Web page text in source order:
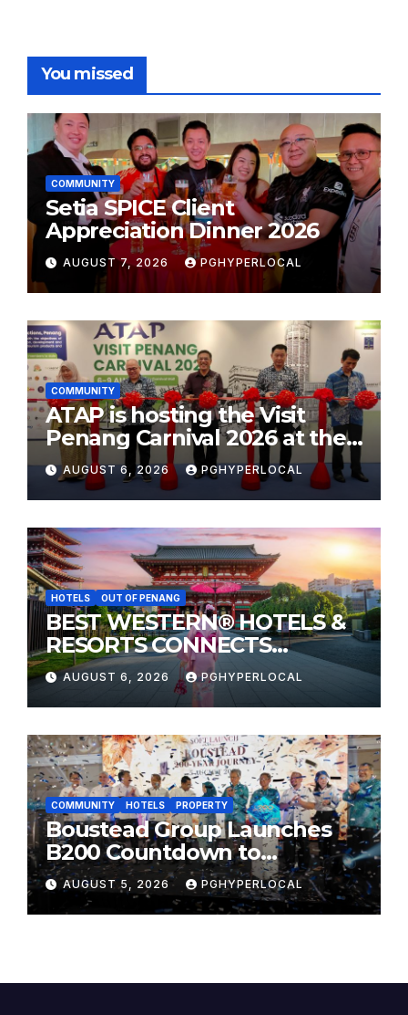
You missed
COMMUNITY
Setia SPICE Client
Appreciation Dinner 2026
AUGUST 7, 2026 PGHYPERLOCAL
COMMUNITY
ATAP is hosting the Visit
Penang Carnival 2026 at the
Sunway Carnival Mall
AUGUST 6, 2026 PGHYPERLOCAL
HOTELS OUT OF PENANG
BEST WESTERN® HOTELS &
RESORTS CONNECTS
TRAVELERS TO JAPAN’S
MOST CELEBRATED SUMMER
FESTIVALS
AUGUST 6, 2026 PGHYPERLOCAL
COMMUNITY HOTELS PROPERTY
Boustead Group Launches
B200 Countdown to
Bicentennial Celebration
AUGUST 5, 2026 PGHYPERLOCAL